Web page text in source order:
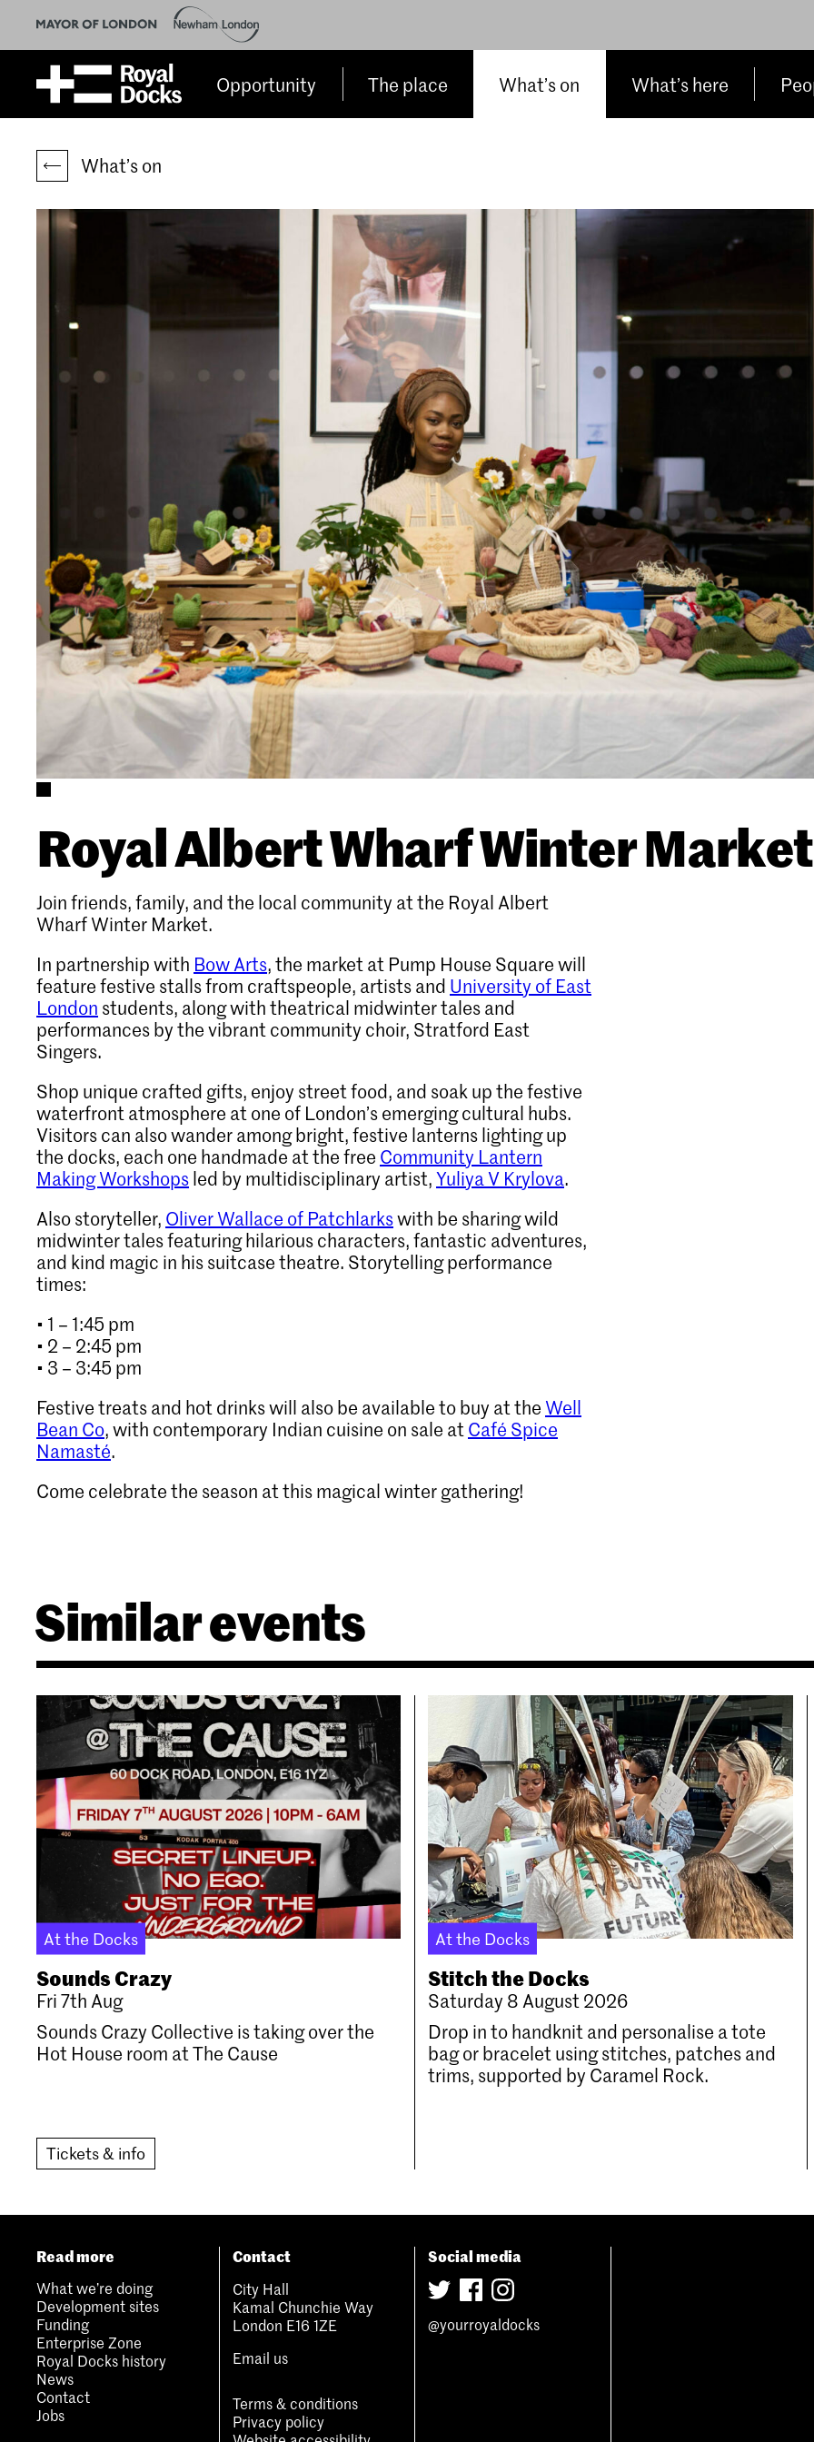
Opportunity The place What’s on What’s here
What’s on
Royal Albert Wharf Winter Market
Join friends, family, and the local community at the Royal Albert
Wharf Winter Market.
In partnership with Bow Arts, the market at Pump House Square will
feature festive stalls from craftspeople, artists and University of East
London students, along with theatrical midwinter tales and
performances by the vibrant community choir, Stratford East
Singers.
Shop unique crafted gifts, enjoy street food, and soak up the festive
waterfront atmosphere at one of London’s emerging cultural hubs.
Visitors can also wander among bright, festive lanterns lighting up
the docks, each one handmade at the free Community Lantern
Making Workshopsled by multidisciplinary artist,Yuliya V Krylova.
Also storyteller, Oliver Wallace of Patchlarkswith be sharing wild
midwinter tales featuring hilarious characters, fantastic adventures,
and kind magic in his suitcase theatre. Storytelling performance
times:
• 1 – 1:45 pm
• 2 – 2:45 pm
• 3 – 3:45 pm
Festive treats and hot drinks will also be available to buy at the Well
Bean Co, with contemporary Indian cuisine on sale at Café Spice
Namasté.
Come celebrate the season at this magical winter gathering!
Similar events
At the Docks
Sounds Crazy
Fri 7th Aug
Sounds Crazy Collective is taking over the
Hot House room at The Cause
Tickets & info
At the Docks
Stitch the Docks
Saturday 8 August 2026
Drop in to handknit and personalise a tote
bag or bracelet using stitches, patches and
trims, supported by Caramel Rock.
Social media
@yourroyaldocks
Read more
What we’re doing
Development sites
Funding
Enterprise Zone
Royal Docks history
News
Contact
Jobs
Contact
City Hall
Kamal Chunchie Way
London E16 1ZE
Email us
Terms & conditions
Privacy policy